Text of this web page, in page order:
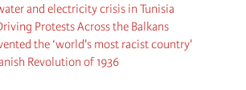
and electricity crisis in Tunisia
Protests Across the Balkans
the ‘world's most racist country'
Revolution of 1936